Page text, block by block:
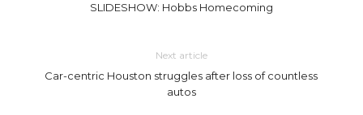
SLIDESHOW: Hobbs Homecoming
Next article
Car-centric Houston struggles after loss of countless
autos